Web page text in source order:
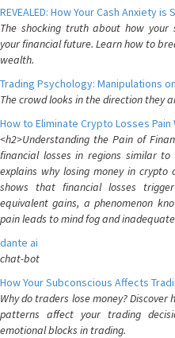
REVEALED: How Your Cash Anxiety
The shocking truth about how your
your financial future. Learn how to
wealth.
Trading Psychology: Manipulations
The crowd looks in the direction they
How to Eliminate Crypto Losses
<h2>Understanding the Pain of
financial losses in regions similar
explains why losing money in
shows that financial losses
equivalent gains, a phenomenon
pain leads to mind fog and
dante ai
chat-bot
How Your Subconscious Affects
Why do traders lose money?
patterns affect your trading
emotional blocks in trading.